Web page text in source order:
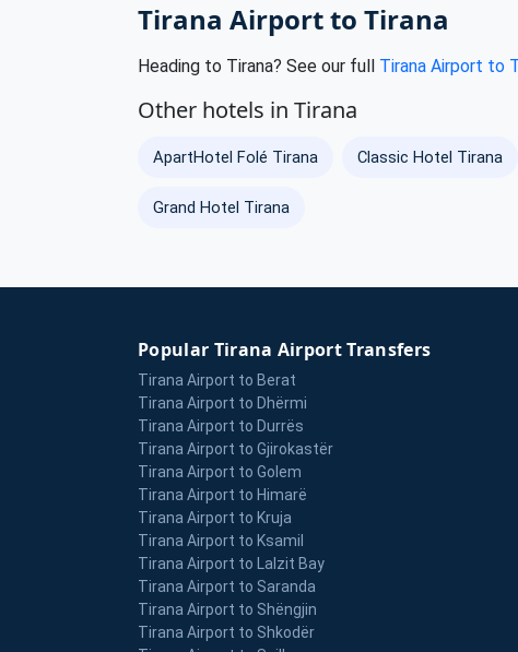
Tirana Airport to Tirana
Heading to Tirana? See our full Tirana Airport to
Other hotels in Tirana
ApartHotel Folé Tirana Classic Hotel Tirana
Grand Hotel Tirana
Popular Tirana Airport Transfers
Tirana Airport to Berat
Tirana Airport to Dhërmi
Tirana Airport to Durrës
Tirana Airport to Gjirokastër
Tirana Airport to Golem
Tirana Airport to Himarë
Tirana Airport to Kruja
Tirana Airport to Ksamil
Tirana Airport to Lalzit Bay
Tirana Airport to Saranda
Tirana Airport to Shëngjin
Tirana Airport to Shkodër